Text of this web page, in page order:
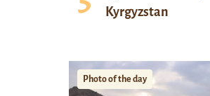
Kyrgyzstan
Photo of the day